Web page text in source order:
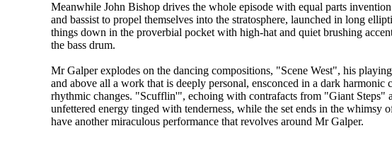
Meanwhile John Bishop drives the whole episode with equal parts
and bassist to propel themselves into the stratosphere, launched in long
things down in the proverbial pocket with high-hat and quiet brushing
the bass drum.
Mr Galper explodes on the dancing compositions, "Scene West", his
and above all a work that is deeply personal, ensconced in a dark harmonic
rhythmic changes. "Scufflin'", echoing with contrafacts from "Giant Steps"
unfettered energy tinged with tenderness, while the set ends in the whimsy
have another miraculous performance that revolves around Mr Galper.